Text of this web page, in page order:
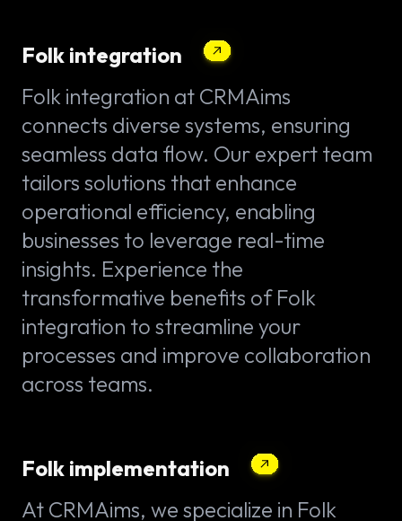
Folk integration
Folk integration at CRMAims
connects diverse systems, ensuring
seamless data flow. Our expert team
tailors solutions that enhance
operational efficiency, enabling
businesses to leverage real-time
insights. Experience the
transformative benefits of Folk
integration to streamline your
processes and improve collaboration
across teams.
Folk implementation
At CRMAims, we specialize in Folk